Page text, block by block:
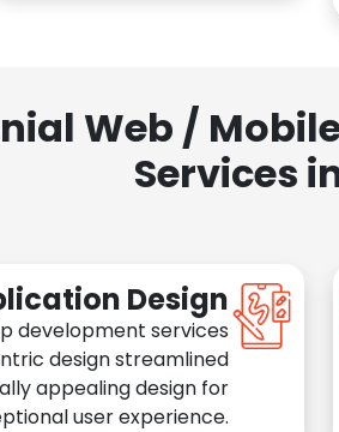
Web /
Services
Design
development services
design streamlined
appealing design for
user experience.